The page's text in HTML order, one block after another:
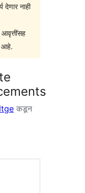
देणार नाही
आहे.
कडून